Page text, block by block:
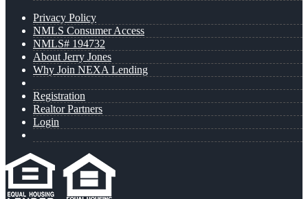
Privacy Policy
NMLS Consumer Access
NMLS# 194732
About Jerry Jones
Why Join NEXA Lending
Registration
Realtor Partners
Login